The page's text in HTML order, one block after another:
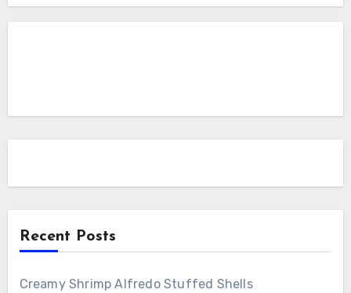
Recent Posts
Creamy Shrimp Alfredo Stuffed Shells